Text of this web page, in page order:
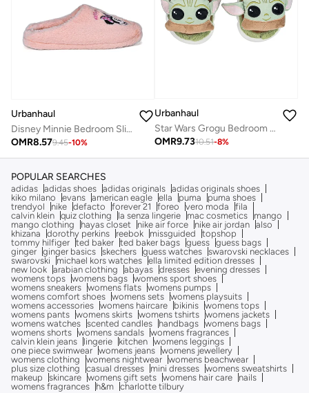
Urbanhaul
Disney Minnie Bedroom Slipper for Womens
OMR8.579.45-10%
Urbanhaul
Star Wars Grogu Bedroom Slipper for Women
OMR9.7310.51-8%
POPULAR SEARCHES
adidas adidas shoes adidas originals adidas originals shoes
kiko milano
evans american eagle ella puma
puma shoes
trendyol
nike defacto forever 21 foreo vero moda
fila
calvin klein quiz clothing la senza lingerie mac cosmetics
mango
mango clothing
hayas closet nike air force nike air jordan also
khizana
dorothy perkins reebok missguided
topshop
tommy hilfiger ted baker ted baker bags guess guess bags
ginger ginger basics skechers guess watches swarovski necklaces
swarovski
michael kors watches ella limited edition dresses
new look arabian clothing abayas dresses evening dresses
womens tops womens bags womens sport shoes
womens sneakers womens flats womens pumps
womens comfort shoes womens sets womens playsuits
womens accessories womens haircare bikinis womens tops
womens pants womens skirts womens tshirts womens jackets
womens watches scented candles handbags womens bags
womens shorts womens sandals womens fragrances
calvin klein jeans
lingerie kitchen womens leggings
one piece swimwear womens jeans womens jewellery
womens clothing
womens nightwear womens beachwear
plus size clothing
casual dresses mini dresses womens sweatshirts
makeup
skincare womens gift sets womens hair care
nails
womens fragrances
h&m charlotte tilbury